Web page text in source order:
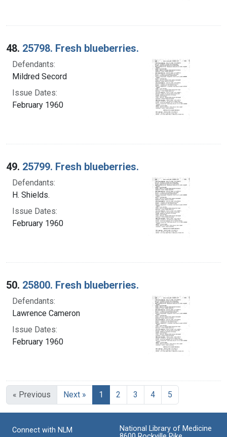
48. 25798. Fresh blueberries.
Defendants:
Mildred Secord
Issue Dates:
February 1960
49. 25799. Fresh blueberries.
Defendants:
H. Shields.
Issue Dates:
February 1960
50. 25800. Fresh blueberries.
Defendants:
Lawrence Cameron
Issue Dates:
February 1960
« Previous Next » 1 Current Page, Page 1
2 3 4 5
Connect with NLM
National Library of Medicine